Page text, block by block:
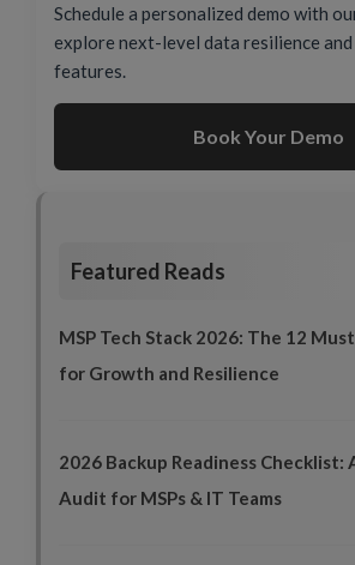
Schedule a personalized demo with
explore next-level data resilience
features.
Book Your Demo
Featured Reads
MSP Tech Stack 2026: The 12
for Growth and Resilience
2026 Backup Readiness Checklist:
Audit for MSPs & IT Teams